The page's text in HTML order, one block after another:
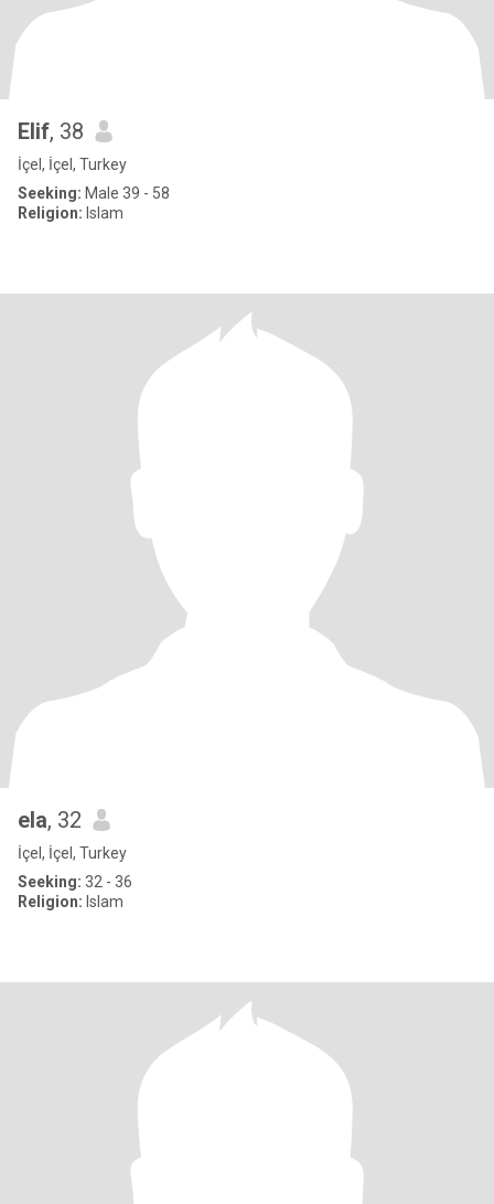
Elif, 38
İçel, İçel, Turkey
Seeking: Male 39 - 58
Religion: Islam
ela, 32
İçel, İçel, Turkey
Seeking: 32 - 36
Religion: Islam